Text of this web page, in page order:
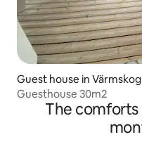
Guest house in Värmskog
Guesthouse 30m2
The